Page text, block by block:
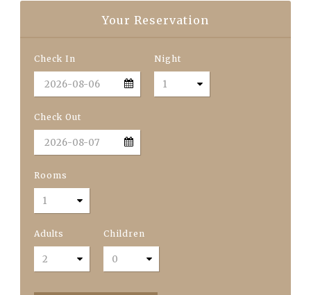
Your Reservation
Check In Night
Check Out
Rooms
Adults Children